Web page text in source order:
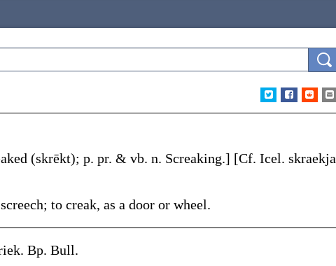
(skrēkt); p. pr. & vb. n. Screaking.] [Cf. Icel. skraekja
to creak, as a door or wheel.
Bp. Bull.